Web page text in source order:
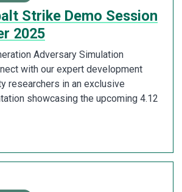
Strike Demo Session
2025
Adversary Simulation
with our expert development
researchers in an exclusive
showcasing the upcoming 4.12